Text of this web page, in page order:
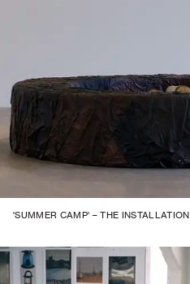
'SUMMER CAMP' – THE INSTALLATION